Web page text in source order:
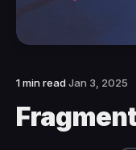
1 min readJan 3, 2025